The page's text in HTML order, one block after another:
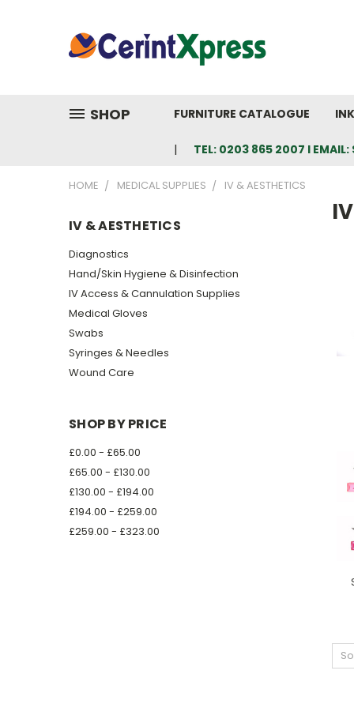
SHOP FURNITURE CATALOGUE
TEL: 0203 865 2007 I EMAIL:
HOME MEDICAL SUPPLIES IV & AESTHETICS
IV & AESTHETICS
Diagnostics
Hand/Skin Hygiene & Disinfection
IV Access & Cannulation Supplies
Medical Gloves
Swabs
Syringes & Needles
Wound Care
SHOP BY PRICE
£0.00 - £65.00
£65.00 - £130.00
£130.00 - £194.00
£194.00 - £259.00
£259.00 - £323.00